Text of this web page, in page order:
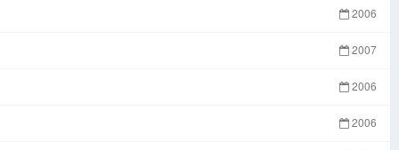
2006
2007
2006
2006